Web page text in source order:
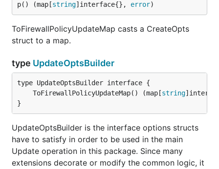
p() (map[string]interface{}, error)
ToFirewallPolicyUpdateMap casts a CreateOpts
struct to a map.
type UpdateOptsBuilder
	ToFirewallPolicyUpdateMap() (map[
string
}
UpdateOptsBuilder is the interface options structs
have to satisfy in order to be used in the main
Update operation in this package. Since many
extensions decorate or modify the common logic, it